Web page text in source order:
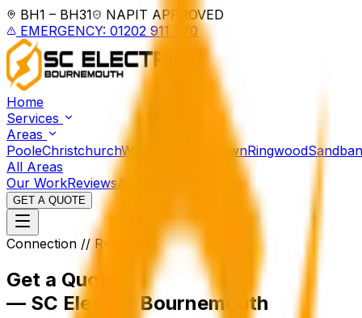
BH1 – BH31
NAPIT APPROVED
EMERGENCY: 01202 911 770
Home
Services
Areas
PooleChristchurchWimborne FerndownRingwood
All Areas
Our WorkReviewsAbout
GET A QUOTE
Connection // Request
Get a Quote
— SC Electric Bournemouth